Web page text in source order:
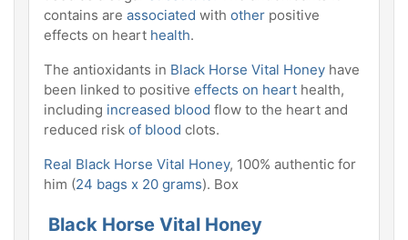
contains are associated with other positive
effects on heart health.
The antioxidants in Black Horse Vital Honey have
been linked to positive effects on heart health,
including increased blood flow to the heart and
reduced risk of blood clots.
Real Black Horse Vital Honey, 100% authentic for
him (24 bags x 20 grams). Box
Black Horse Vital Honey